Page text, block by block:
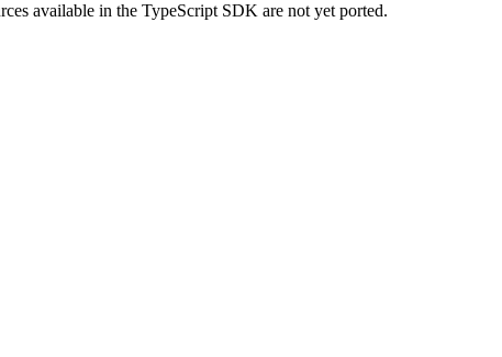
available in the TypeScript SDK are not yet ported.